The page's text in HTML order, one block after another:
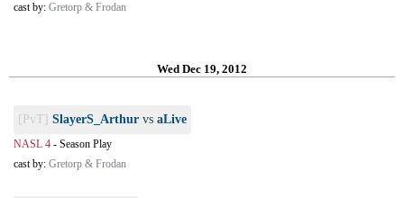
cast by: Gretorp & Frodan
Wed Dec 19, 2012
[PvT] SlayerS_Arthur vs aLive
NASL 4 - Season Play
cast by: Gretorp & Frodan